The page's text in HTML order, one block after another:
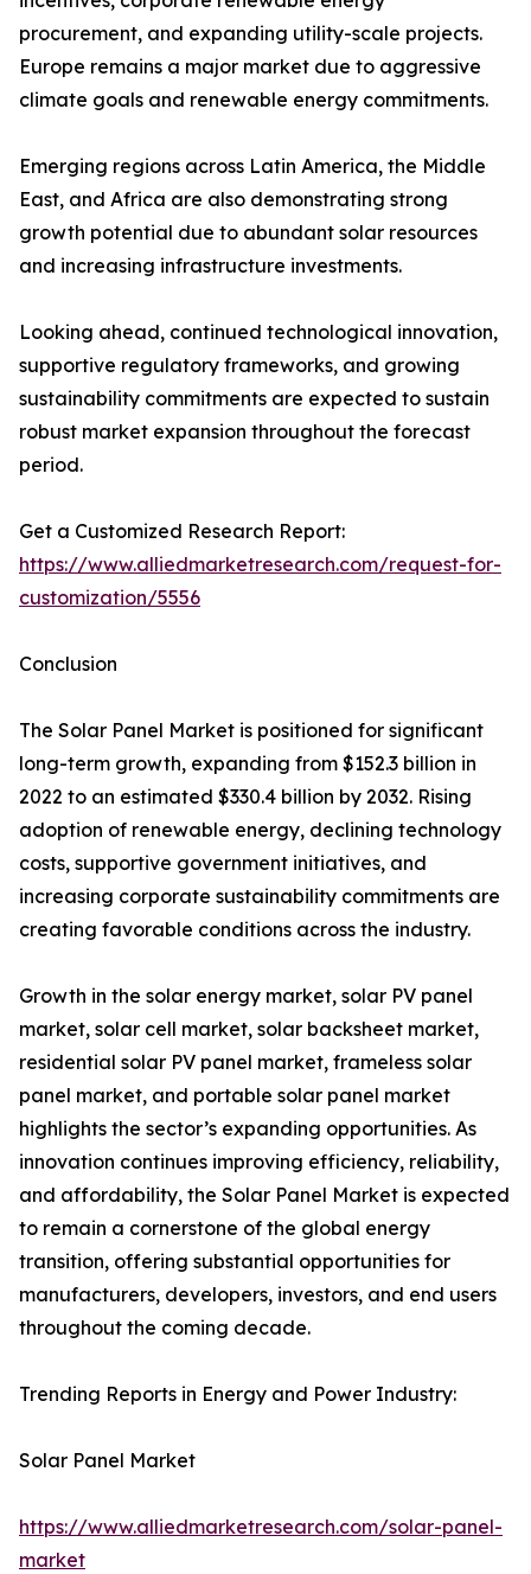
procurement, and expanding utility-scale projects.
Europe remains a major market due to aggressive
climate goals and renewable energy commitments.
Emerging regions across Latin America, the Middle
East, and Africa are also demonstrating strong
growth potential due to abundant solar resources
and increasing infrastructure investments.
Looking ahead, continued technological innovation,
supportive regulatory frameworks, and growing
sustainability commitments are expected to sustain
robust market expansion throughout the forecast
period.
Get a Customized Research Report:
https://www.alliedmarketresearch.com/request-for-
customization/5556
Conclusion
The Solar Panel Market is positioned for significant
long-term growth, expanding from $152.3 billion in
2022 to an estimated $330.4 billion by 2032. Rising
adoption of renewable energy, declining technology
costs, supportive government initiatives, and
increasing corporate sustainability commitments are
creating favorable conditions across the industry.
Growth in the solar energy market, solar PV panel
market, solar cell market, solar backsheet market,
residential solar PV panel market, frameless solar
panel market, and portable solar panel market
highlights the sector’s expanding opportunities. As
innovation continues improving efficiency, reliability,
and affordability, the Solar Panel Market is expected
to remain a cornerstone of the global energy
transition, offering substantial opportunities for
manufacturers, developers, investors, and end users
throughout the coming decade.
Trending Reports in Energy and Power Industry:
Solar Panel Market
https://www.alliedmarketresearch.com/solar-panel-
market